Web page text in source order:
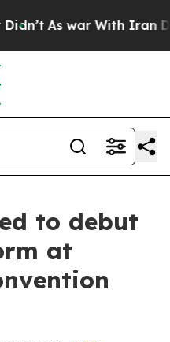
As war With Iran
to debut
at